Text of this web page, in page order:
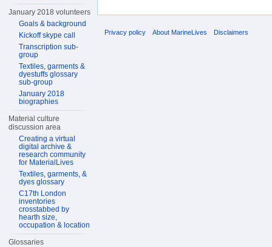
January 2018 volunteers
Goals & background
Kickoff skype call
Transcription sub-
group
Textiles, garments &
dyestuffs glossary
sub-group
January 2018
biographies
Material culture
discussion area
Creating a virtual
digital archive &
research community
for MaterialLives
Textiles, garments, &
dyes glossary
C17th London
inventories
crosstabbed by
hearth size,
occupation & location
Glossaries
Privacy policy About MarineLives Disclaimers